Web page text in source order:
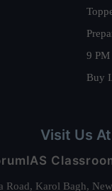
9
Buy
Visit Us At
Karol Bagh,